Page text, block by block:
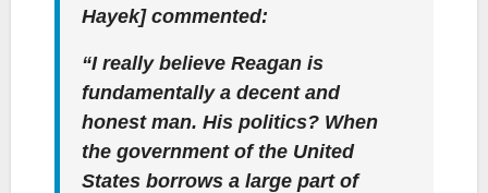
Hayek] commented:
“I really believe Reagan is
fundamentally a decent and
honest man. His politics? When
the government of the United
States borrows a large part of